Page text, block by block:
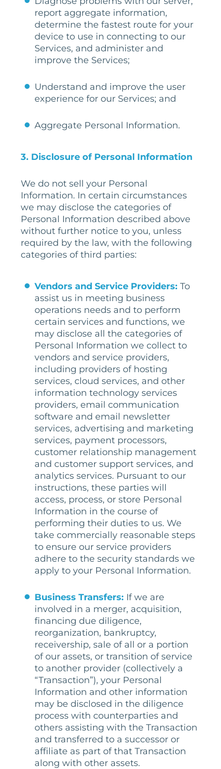
report aggregate information,
determine the fastest route for your
device to use in connecting to our
Services, and administer and
improve the Services;
Understand and improve the user
experience for our Services; and
Aggregate Personal Information.
3. Disclosure of Personal Information
We do not sell your Personal
Information. In certain circumstances
we may disclose the categories of
Personal Information described above
without further notice to you, unless
required by the law, with the following
categories of third parties:
Vendors and Service Providers: To
assist us in meeting business
operations needs and to perform
certain services and functions, we
may disclose all the categories of
Personal Information we collect to
vendors and service providers,
including providers of hosting
services, cloud services, and other
information technology services
providers, email communication
software and email newsletter
services, advertising and marketing
services, payment processors,
customer relationship management
and customer support services, and
analytics services. Pursuant to our
instructions, these parties will
access, process, or store Personal
Information in the course of
performing their duties to us. We
take commercially reasonable steps
to ensure our service providers
adhere to the security standards we
apply to your Personal Information.
Business Transfers: If we are
involved in a merger, acquisition,
financing due diligence,
reorganization, bankruptcy,
receivership, sale of all or a portion
of our assets, or transition of service
to another provider (collectively a
“Transaction”), your Personal
Information and other information
may be disclosed in the diligence
process with counterparties and
others assisting with the Transaction
and transferred to a successor or
affiliate as part of that Transaction
along with other assets.